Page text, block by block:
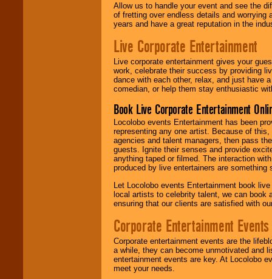
Allow us to handle your event and see the
of fretting over endless details and worrying
years and have a great reputation in the
Live Corporate Entertainment
Live corporate entertainment gives your
work, celebrate their success by providing
dance with each other, relax, and just have
comedian, or help them stay enthusiastic
Book Live Corporate Entertainment
Locolobo events Entertainment has been
representing any one artist. Because of
agencies and talent managers, then pass
guests. Ignite their senses and provide
anything taped or filmed. The interaction
produced by live entertainers are
Let Locolobo events Entertainment book
local artists to celebrity talent, we can book
ensuring that our clients are satisfied with
Corporate Entertainment Events
Corporate entertainment events are the
a while, they can become unmotivated and
entertainment events are key. At Locolobo
meet your needs.